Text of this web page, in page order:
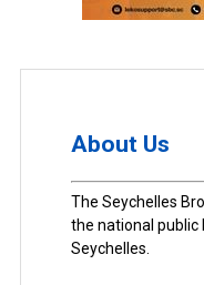
About Us
The Seychelles
the national
Seychelles.